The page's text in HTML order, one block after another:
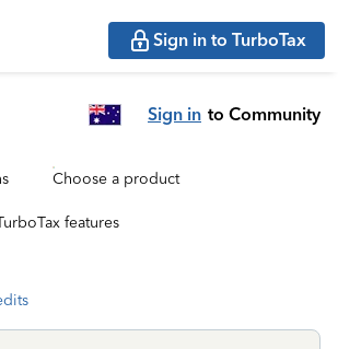
Sign in to TurboTax
Sign in to Community
Choose a product
features